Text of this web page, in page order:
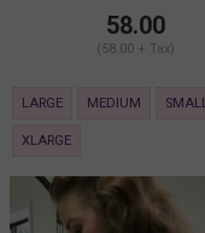
Thong
58.00
(58.00 + Tax)
LARGE MEDIUM SMALL
XLARGE